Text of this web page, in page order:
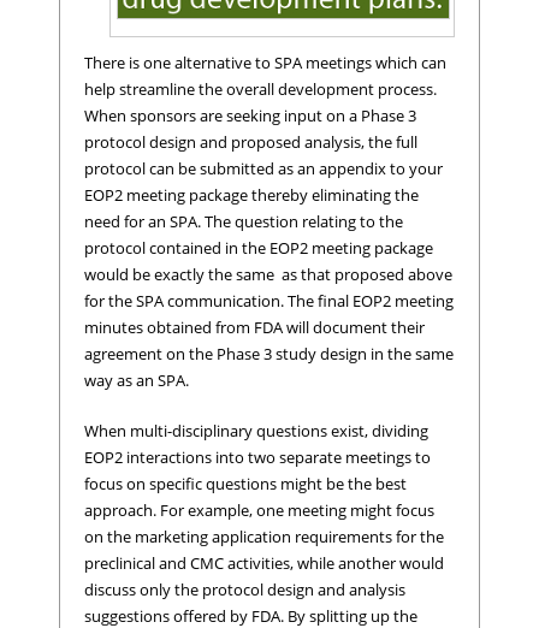
There is one alternative to SPA meetings which can
help streamline the overall development process.
When sponsors are seeking input on a Phase 3
protocol design and proposed analysis, the full
protocol can be submitted as an appendix to your
EOP2 meeting package thereby eliminating the
need for an SPA. The question relating to the
protocol contained in the EOP2 meeting package
would be exactly the same as that proposed above
for the SPA communication. The final EOP2 meeting
minutes obtained from FDA will document their
agreement on the Phase 3 study design in the same
way as an SPA.
When multi-disciplinary questions exist, dividing
EOP2 interactions into two separate meetings to
focus on specific questions might be the best
approach. For example, one meeting might focus
on the marketing application requirements for the
preclinical and CMC activities, while another would
discuss only the protocol design and analysis
suggestions offered by FDA. By splitting up the